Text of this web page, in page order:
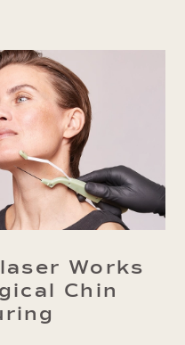
Works
Chin